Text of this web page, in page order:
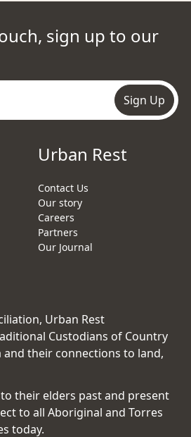
sign up to our
Sign Up
Urban Rest
Contact Us
Our story
Careers
Partners
Our Journal
Urban Rest
Custodians of Country
their connections to land,
their elders past and present
to all Aboriginal and Torres
today.